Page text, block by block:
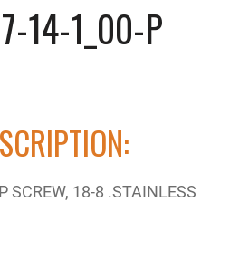
14-1_00-P
SCREW, 18-8 .STAINLESS